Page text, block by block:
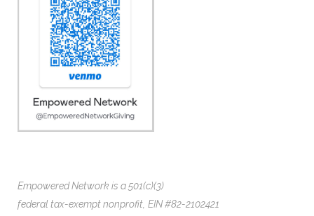
Empowered Network is a 501(c)(3)
federal tax-exempt nonprofit, EIN #82-2102421